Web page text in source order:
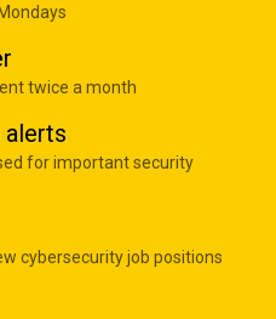
twice a month
alerts
for important security
cybersecurity job positions